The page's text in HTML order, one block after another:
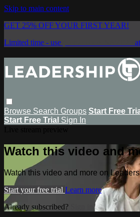
Skip to main content
GET 25% OFF YOUR FIRST YEAR!
Limited time - use
Browse Search Groups Start Free
Start Free Trial Sign In
Watch this video and
Watch this video and more on
Start your free trial Learn more
Already subscribed?